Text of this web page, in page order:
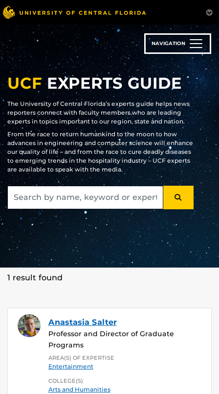
Skip
to
main
content
NAVIGATION
UCFEXPERTS GUIDE
The University of Central Florida’s experts guide helps news
reporters connect with faculty members who are leading
experts in topics important to our region, state and nation.
From the race to return humankind to the moon to how
advances in engineering and computer science will enhance
our quality of life – and from the race to cure deadly diseases
to emerging trends in the hospitality industry – UCF experts
are available to speak with the media.
SEARCH
1 result found
Anastasia Salter
Professor and Director of Graduate
Programs
AREA(S) OF EXPERTISE
Entertainment
COLLEGE(S)
Arts and Humanities